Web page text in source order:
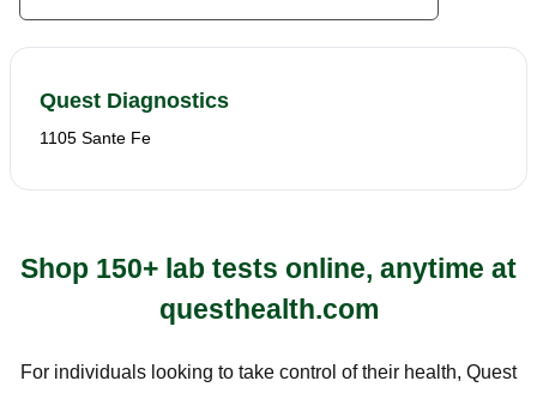
Geolocate.
Quest Diagnostics
1105 Sante Fe
Shop 150+ lab tests online, anytime at
questhealth.com
For individuals looking to take control of their health, Quest